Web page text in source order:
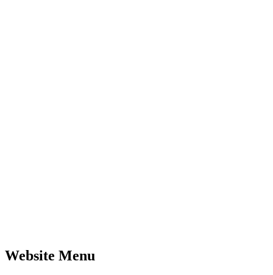
Website Menu